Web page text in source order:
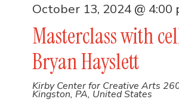
Masterclass with
Bryan Hayslett
October 13, 2024 @ 4:00
Kirby Center for Creative Arts
Kingston, PA, United States